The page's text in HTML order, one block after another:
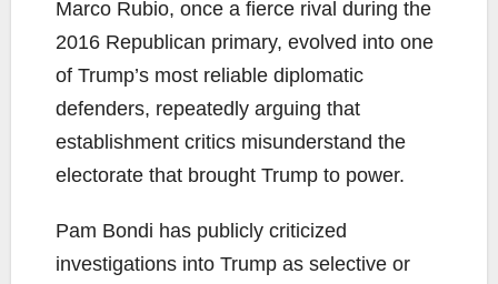
Marco Rubio, once a fierce rival during the
2016 Republican primary, evolved into one
of Trump’s most reliable diplomatic
defenders, repeatedly arguing that
establishment critics misunderstand the
electorate that brought Trump to power.
Pam Bondi has publicly criticized
investigations into Trump as selective or